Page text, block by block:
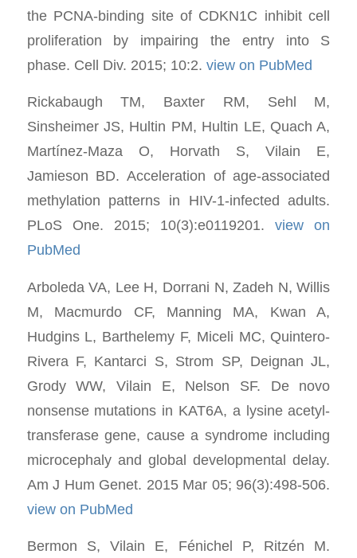
the PCNA-binding site of CDKN1C inhibit cell
proliferation by impairing the entry into S
phase. Cell Div. 2015; 10:2. view on PubMed
Rickabaugh TM, Baxter RM, Sehl M,
Sinsheimer JS, Hultin PM, Hultin LE, Quach A,
Martínez-Maza O, Horvath S, Vilain E,
Jamieson BD. Acceleration of age-associated
methylation patterns in HIV-1-infected adults.
PLoS One. 2015; 10(3):e0119201.view on
PubMed
Arboleda VA, Lee H, Dorrani N, Zadeh N, Willis
M, Macmurdo CF, Manning MA, Kwan A,
Hudgins L, Barthelemy F, Miceli MC, Quintero-
Rivera F, Kantarci S, Strom SP, Deignan JL,
Grody WW, Vilain E, Nelson SF. De novo
nonsense mutations in KAT6A, a lysine acetyl-
transferase gene, cause a syndrome including
microcephaly and global developmental delay.
Am J Hum Genet. 2015 Mar 05; 96(3):498-506.
view on PubMed
Bermon S, Vilain E, Fénichel P, Ritzén M.